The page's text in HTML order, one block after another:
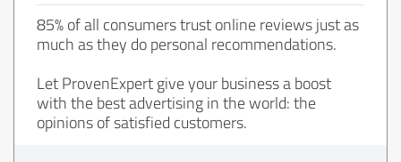
85% of all consumers trust online reviews just as
much as they do personal recommendations.
Let ProvenExpert give your business a boost
with the best advertising in the world: the
opinions of satisfied customers.